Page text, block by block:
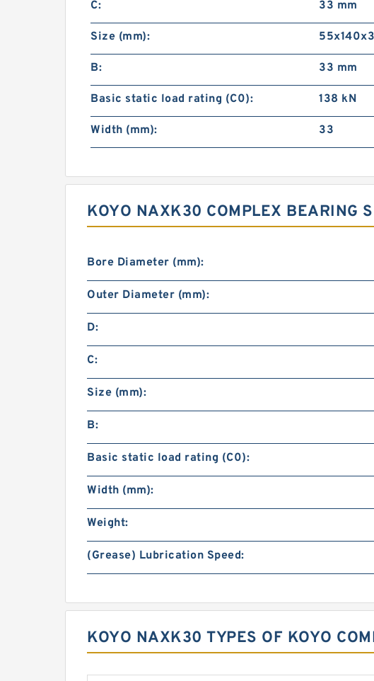
C: 33 mm
Size (mm):
B: 33 mm
Basic static load rating (C0): 138 kN
Width (mm): 33
KOYO NAXK30 COMPLEX BEARING
Bore Diameter (mm):
Outer Diameter (mm):
D:
C:
Size (mm):
B:
Basic static load rating (C0):
Width (mm):
Weight:
(Grease) Lubrication Speed:
KOYO NAXK30 TYPES OF KOYO